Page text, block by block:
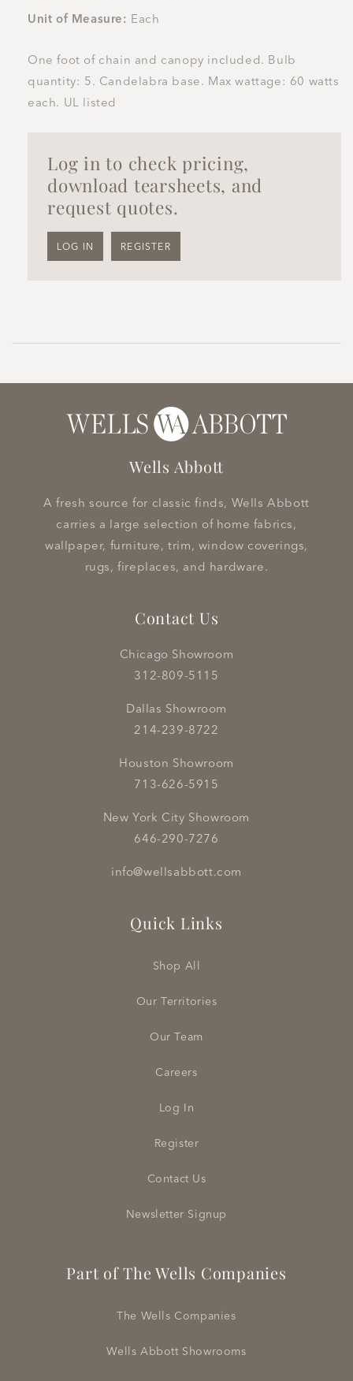
Unit of Measure: Each
One foot of chain and canopy included. Bulb
quantity: 5. Candelabra base. Max wattage: 60 watts
each. UL listed
Log in to check pricing,
download tearsheets, and
request quotes.
LOG IN REGISTER
Wells Abbott
A fresh source for classic finds, Wells Abbott
carries a large selection of home fabrics,
wallpaper, furniture, trim, window coverings,
rugs, fireplaces, and hardware.
Contact Us
Chicago Showroom
312-809-5115
Dallas Showroom
214-239-8722
Houston Showroom
713-626-5915
New York City Showroom
646-290-7276
info@wellsabbott.com
Quick Links
Shop All
Our Territories
Our Team
Careers
Log In
Register
Contact Us
Newsletter Signup
Part of The Wells Companies
The Wells Companies
Wells Abbott Showrooms